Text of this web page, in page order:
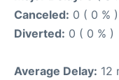
Canceled: 0 ( 0 % )
Diverted: 0 ( 0 % )
Average Delay: 12